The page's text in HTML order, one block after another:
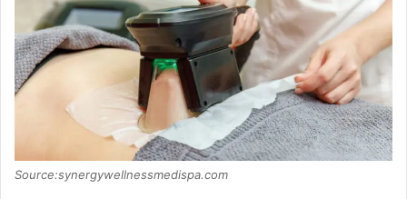
Source:synergywellnessmedispa.com